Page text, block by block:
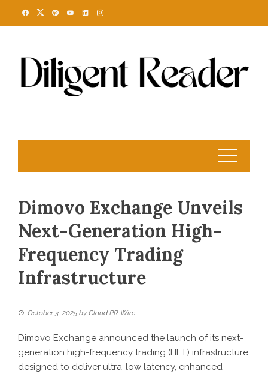
Dimovo Exchange Unveils
Next-Generation High-
Frequency Trading
Infrastructure
October 3, 2025 by Cloud PR Wire
Dimovo Exchange announced the launch of its next-
generation high-frequency trading (HFT) infrastructure,
designed to deliver ultra-low latency, enhanced